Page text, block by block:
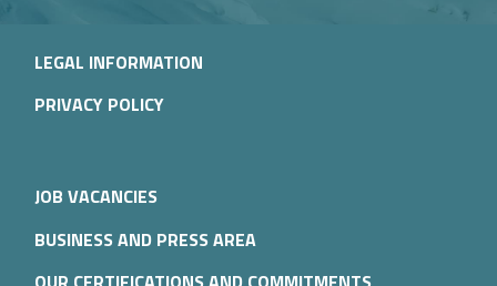
LEGAL INFORMATION
PRIVACY POLICY
JOB VACANCIES
BUSINESS AND PRESS AREA